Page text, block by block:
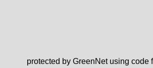
protected by GreenNet using code